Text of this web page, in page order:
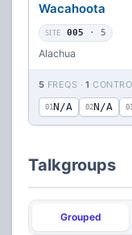
Wacahoota
SITE 005 · 5
Alachua
5 FREQS ·1
01 N/A 02N/A
Talkgroups
Grouped